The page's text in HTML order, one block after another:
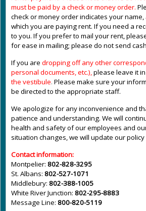
must be paid by a check or money order.
check or money order indicates your
which you are paying rent. If you need a
to you. If you prefer to mail your rent,
for ease in mailing; please do not send
If you are dropping off any other
personal documents, etc.),please leave it
the vestibule. Please make sure your
be directed to the appropriate staff.
We apologize for any inconvenience and
patience and understanding. We will
health and safety of our employees and
situation changes, we will update our policy
Contact information:
Montpelier: 802-828-3295
St. Albans: 802-527-1071
Middlebury: 802-388-1005
White River Junction: 802-295-8883
Message Line: 800-820-5119